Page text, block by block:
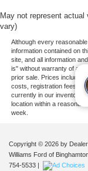
May not represent
vary)
Although every
information contained on
site, and all information
is" without warranty of
prior sale. Prices include
costs, registration fees,
currently in our inventory
location within a
week.
Copyright © 2026 by
Williams Ford of
754-5533